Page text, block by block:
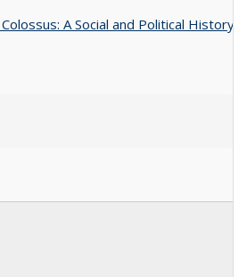
A Social and Political History